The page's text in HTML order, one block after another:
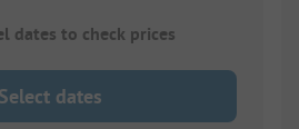
dates to check prices
Select dates